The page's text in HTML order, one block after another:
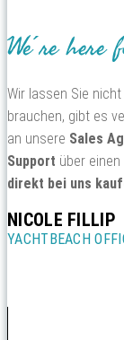
We´re here
Wir lassen Sie
brauchen, gibt es
an unsere Sales
Support über
direkt bei uns
NICOLE FILLIP
YACHTBEACH